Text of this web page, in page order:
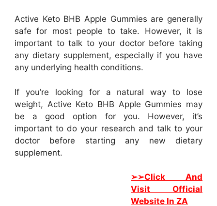
Active Keto BHB Apple Gummies are generally
safe for most people to take. However, it is
important to talk to your doctor before taking
any dietary supplement, especially if you have
any underlying health conditions.
If you’re looking for a natural way to lose
weight, Active Keto BHB Apple Gummies may
be a good option for you. However, it’s
important to do your research and talk to your
doctor before starting any new dietary
supplement.
➢➢Click And
Visit Official
Website In ZA